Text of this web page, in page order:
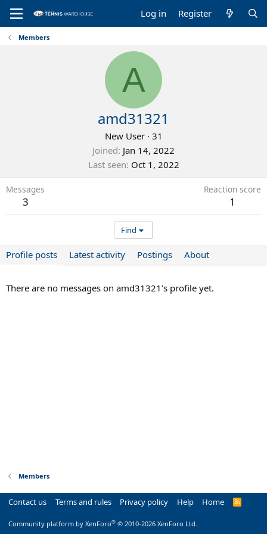
Log in Register
Members
A
amd31321
New User · 31
Joined Jan 14, 2022
Last seen Oct 1, 2022
Messages
3
Reaction score
1
Find
Profile posts Latest activity Postings About
There are no messages on amd31321's profile yet.
Members
Contact us Terms and rules Privacy policy Help Home
R
Community platform by XenForo® © 2010-2026 XenForo Ltd.